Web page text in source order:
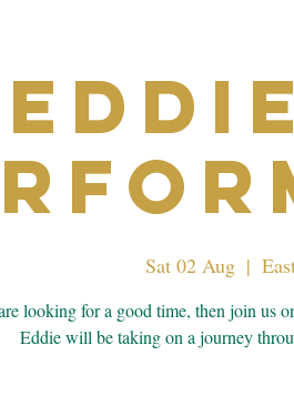
Sat 02 Aug
  |
looking for a good time, then join us
Eddie will be taking on a journey